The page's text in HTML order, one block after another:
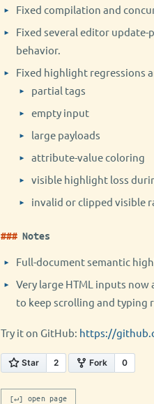
Fixed compilation and
Fixed several editor
behavior.
Fixed highlight regressions
partial tags
empty input
large payloads
attribute-value coloring
visible highlight loss
invalid or clipped visible
Notes
Full-document semantic
Very large HTML inputs
to keep scrolling and typing
Try it on GitHub: https://
[↵] open page